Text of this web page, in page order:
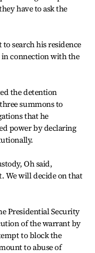
have to ask the
search his residence
in connection with the
the detention
summons to
that he
power by declaring
Oh said,
We will decide on that
Presidential Security
of the warrant by
to block the
to abuse of